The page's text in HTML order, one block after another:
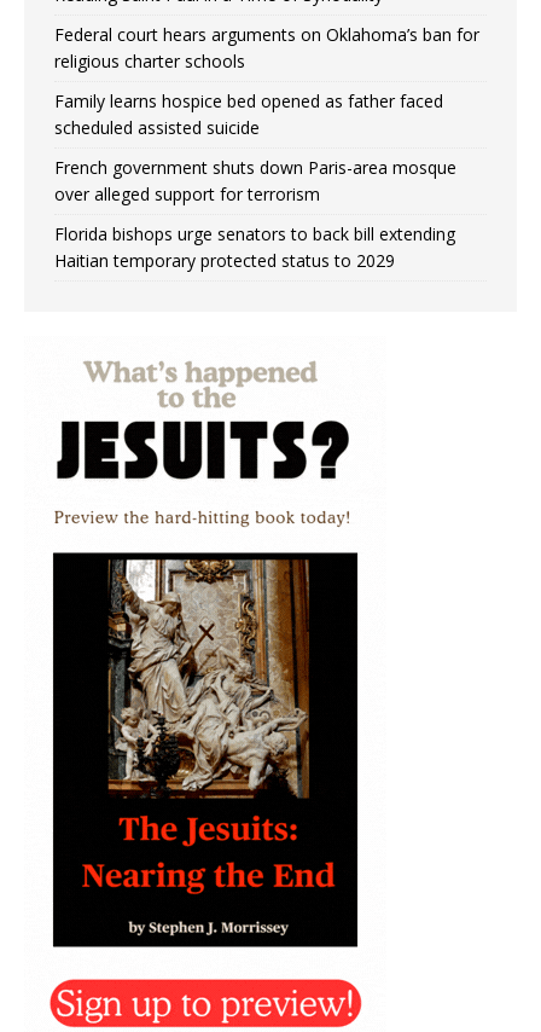
Federal court hears arguments on Oklahoma’s ban for
religious charter schools
Family learns hospice bed opened as father faced
scheduled assisted suicide
French government shuts down Paris-area mosque
over alleged support for terrorism
Florida bishops urge senators to back bill extending
Haitian temporary protected status to 2029